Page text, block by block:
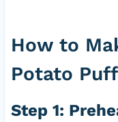
How to
Potato
Step 1: